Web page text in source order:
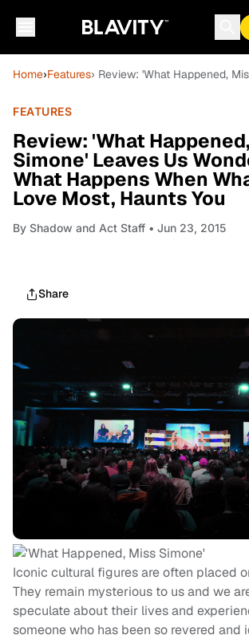
Home›Features› Review: 'What Happened,
FEATURES
Review: 'What
Simone' Leaves Us
What Happens When
Love Most, Haunts You
By Shadow and Act Staff • Jun 23, 2015
Share
Iconic cultural figures are often placed
They remain mysterious to us and we
speculate about their lives and
someone who has been so revered